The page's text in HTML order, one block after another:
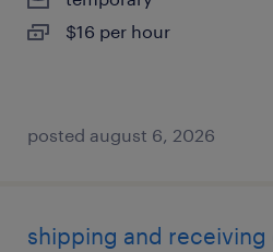
$16 per hour
posted august 6, 2026
shipping and receiving